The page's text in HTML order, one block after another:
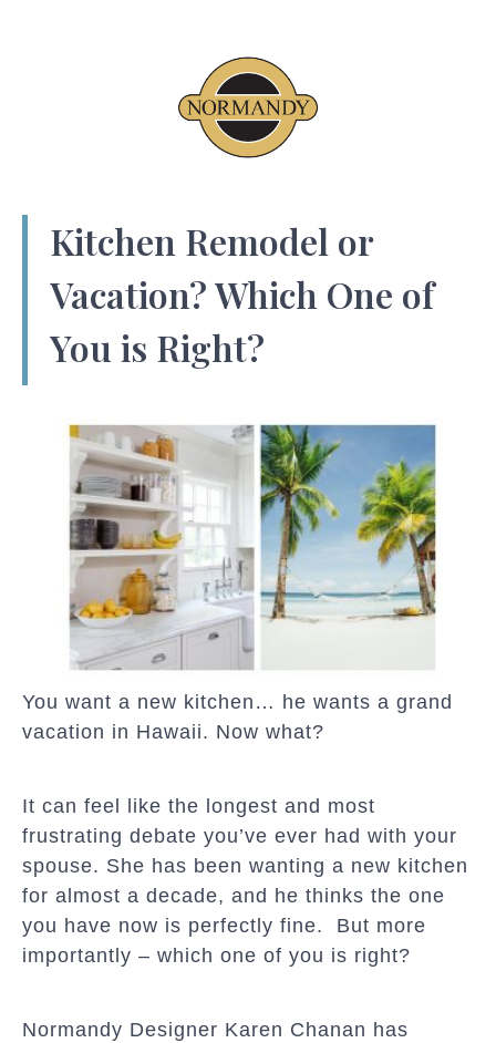
Kitchen Remodel or
Vacation? Which One of
You is Right?
You want a new kitchen… he wants a grand
vacation in Hawaii. Now what?
It can feel like the longest and most
frustrating debate you’ve ever had with your
spouse. She has been wanting a new kitchen
for almost a decade, and he thinks the one
you have now is perfectly fine. But more
importantly – which one of you is right?
Normandy Designer Karen Chanan has